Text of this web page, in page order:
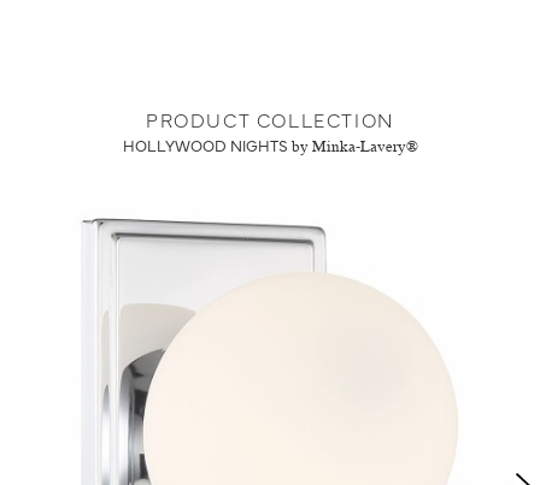
PRODUCT COLLECTION
HOLLYWOOD NIGHTS by Minka-Lavery®